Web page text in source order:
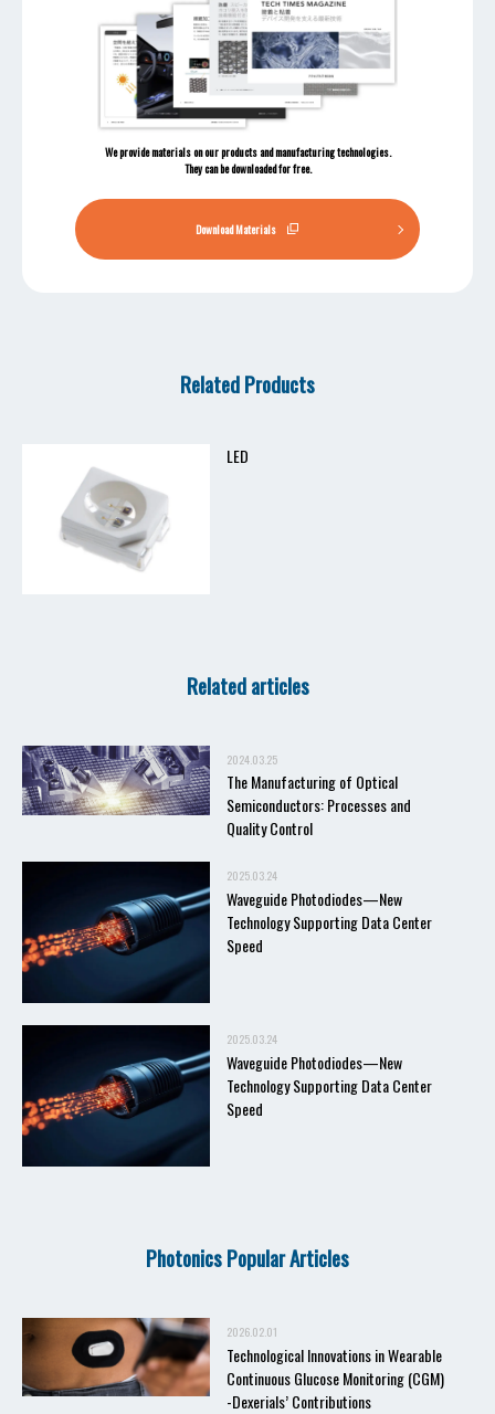
We provide materials on our products and manufacturing technologies.
They can be downloaded for free.
Download Materials
Related Products
LED
Related articles
2024.03.25
The Manufacturing of Optical
Semiconductors: Processes and
Quality Control
2025.03.24
Waveguide Photodiodes—New
Technology Supporting Data Center
Speed
2025.03.24
Waveguide Photodiodes—New
Technology Supporting Data Center
Speed
Photonics Popular Articles
2026.02.01
Technological Innovations in Wearable
Continuous Glucose Monitoring (CGM)
-Dexerials’ Contributions